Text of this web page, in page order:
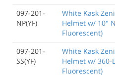
097-201-
NP(YF)
White Kask
Helmet w/ 10"
Fluorescent)
097-201-
SS(YF)
White Kask
Helmet w/ 360-
Fluorescent)